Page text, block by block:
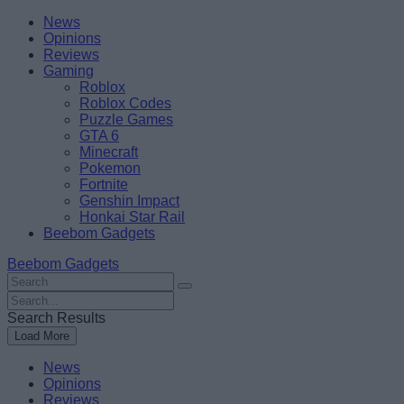
Skip
content
BeebomNews
Opinions
Reviews
Gaming
Roblox
Roblox Codes
Puzzle Games
GTA 6
Minecraft
Pokemon
Fortnite
Genshin Impact
Honkai Star Rail
Beebom Gadgets
Beebom Gadgets
Search
For
:
Search
For
:
Search Results
Load More
News
Opinions
Reviews